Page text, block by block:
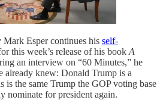
Mark Esper continues his self-
this week’s release of his book A
an interview on “60 Minutes,” he
already knew: Donald Trump is a
is the same Trump the GOP voting base
nominate for president again.